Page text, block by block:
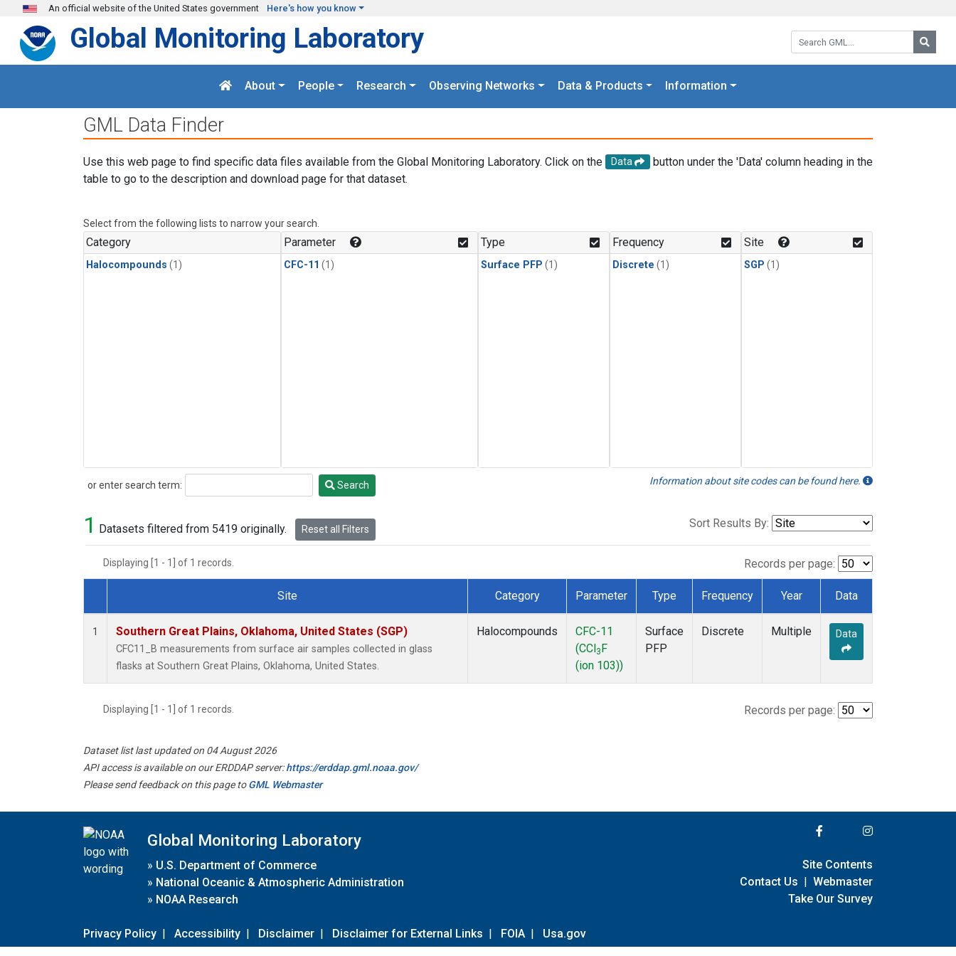
Skip to main content
An official website of the United States government Here's how you know
Search GML:
Global Monitoring Laboratory
About People Research Observing Networks Data & Products Information
GML Data Finder
Use this web page to find specific data files available from the Global Monitoring Laboratory. Click on the Data
button under the 'Data' column heading in the
table to go to the description and download page for that dataset.
Select from the following lists to narrow your search.
Category
Halocompounds (1)
Parameter
CFC-11 (1)
Type
Surface PFP (1)
Frequency
Discrete (1)
Site
SGP (1)
or enter search term:
Search Search Information about site codes can be found here.
1 Datasets filtered from 5419 originally. Reset all Filters Sort Results By:
Displaying [1 - 1] of 1 records. Records per page:
Dataset Number
Site Category Parameter Type Frequency Year Data
1 Southern Great Plains, Oklahoma, United States (SGP)
CFC11_B measurements from surface air samples collected in glass
flasks at Southern Great Plains, Oklahoma, United States.
Halocompounds
CFC-11
(CCl 3 F
(ion 103))
Surface
PFP
Discrete Multiple Data
Displaying [1 - 1] of 1 records. Records per page:
Dataset list last updated on 04 August 2026
API access is available on our ERDDAP server:https://erddap.gml.noaa.gov/
Please send feedback on this page toGML Webmaster
Global Monitoring Laboratory
» U.S. Department of Commerce
» National Oceanic & Atmospheric Administration
» NOAA Research
Privacy Policy | Accessibility | Disclaimer | Disclaimer for External Links | FOIA | Usa.gov
Site Contents
Contact Us | Webmaster
Take Our Survey